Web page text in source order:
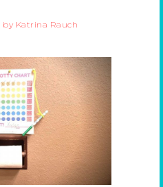
by Katrina Rauch